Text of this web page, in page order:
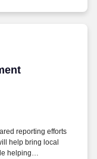
reporting efforts
help bring local
helping